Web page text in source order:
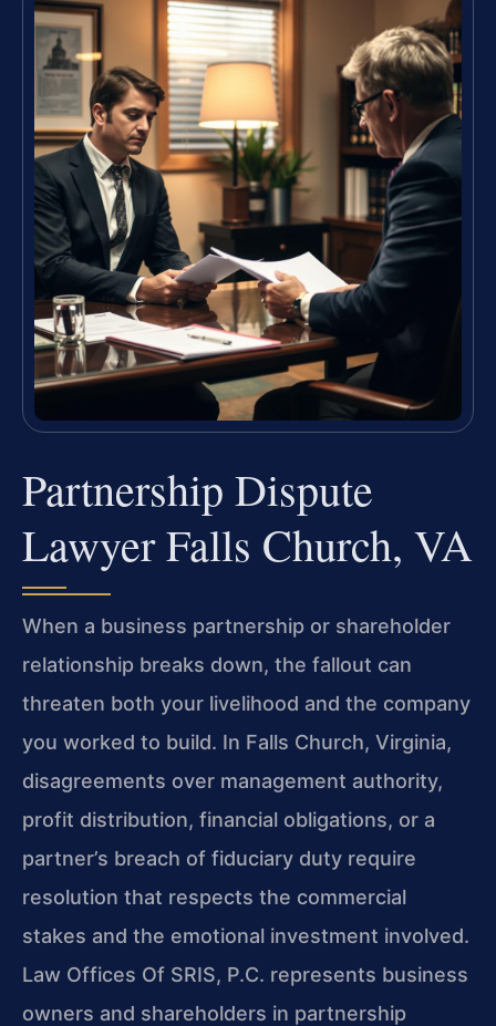
Partnership Dispute
Lawyer Falls Church, VA
When a business partnership or shareholder
relationship breaks down, the fallout can
threaten both your livelihood and the company
you worked to build. In Falls Church, Virginia,
disagreements over management authority,
profit distribution, financial obligations, or a
partner’s breach of fiduciary duty require
resolution that respects the commercial
stakes and the emotional investment involved.
Law Offices Of SRIS, P.C. represents business
owners and shareholders in partnership